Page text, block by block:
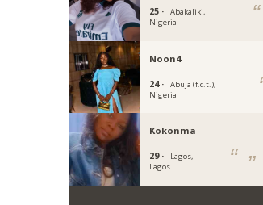
25 ·
Abakaliki,
Nigeria
Noon4
24 ·
Abuja (f.c.t.),
Nigeria
Kokonma
29 ·
Lagos,
Lagos